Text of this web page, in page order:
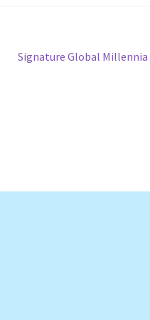
Next
Signature Global Millennia